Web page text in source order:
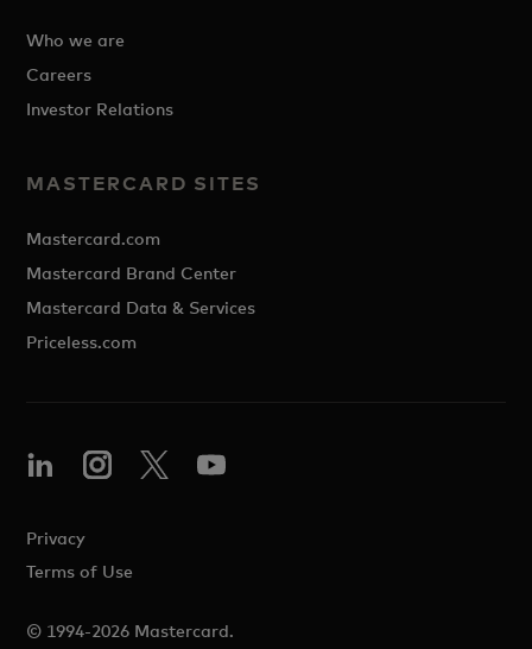
Who we are
Careers
Investor Relations
MASTERCARD SITES
Mastercard.com
Mastercard Brand Center
Mastercard Data & Services
Priceless.com
© 1994-2026 Mastercard.
Privacy
Terms of Use